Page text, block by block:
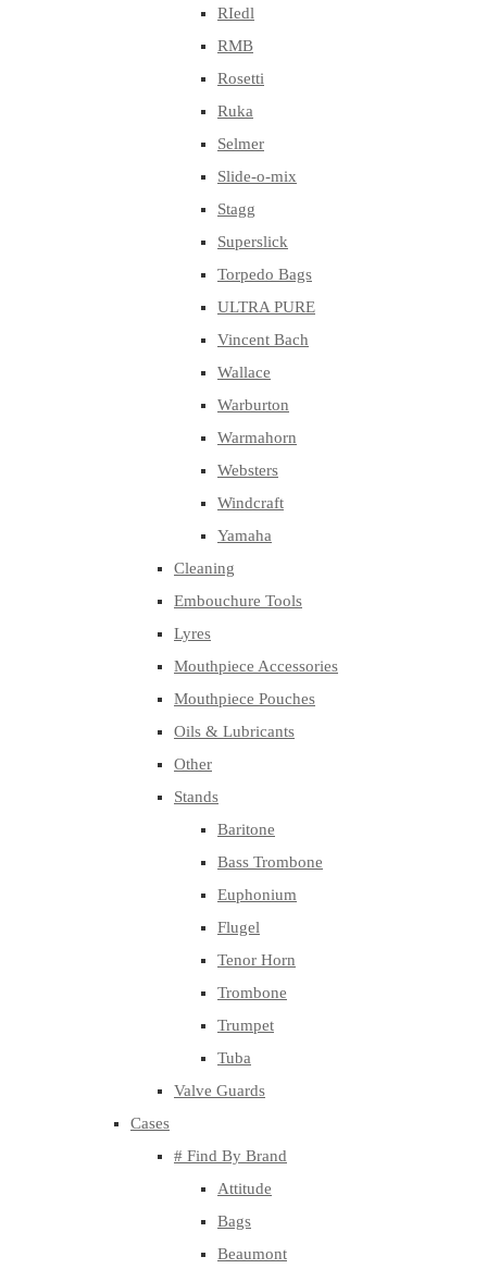
RIedl
RMB
Rosetti
Ruka
Selmer
Slide-o-mix
Stagg
Superslick
Torpedo Bags
ULTRA PURE
Vincent Bach
Wallace
Warburton
Warmahorn
Websters
Windcraft
Yamaha
Cleaning
Embouchure Tools
Lyres
Mouthpiece Accessories
Mouthpiece Pouches
Oils & Lubricants
Other
Stands
Baritone
Bass Trombone
Euphonium
Flugel
Tenor Horn
Trombone
Trumpet
Tuba
Valve Guards
Cases
# Find By Brand
Attitude
Bags
Beaumont